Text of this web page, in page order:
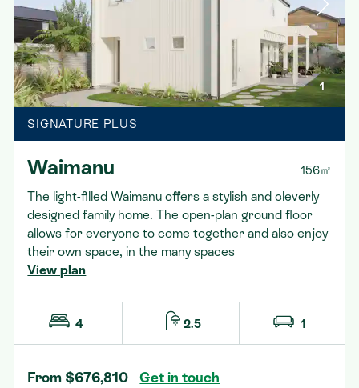
1
SIGNATURE PLUS
Waimanu 156㎡
The light-filled Waimanu offers a stylish and cleverly
designed family home. The open-plan ground floor
allows for everyone to come together and also enjoy
their own space, in the many spaces
View plan
4 2.5 1
From $676,810 Get in touch